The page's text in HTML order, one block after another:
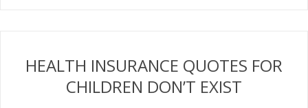
HEALTH INSURANCE QUOTES FOR
CHILDREN DON’T EXIST